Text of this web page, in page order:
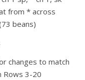
from * across
beans)
changes to match
Rows 3-20